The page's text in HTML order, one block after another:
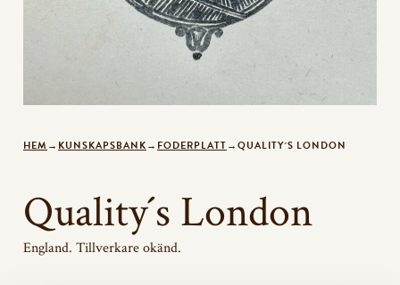
HEM → KUNSKAPSBANK→ FODERPLATT→QUALITY´S LONDON
Quality´s London
England. Tillverkare okänd.